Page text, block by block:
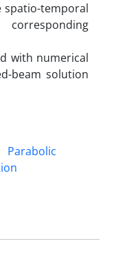
spatio-temporal
with numerical
beam solution
Parabolic